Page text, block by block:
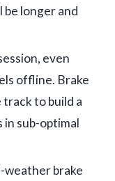
be longer and
even
offline. Brake
to build a
in sub-optimal
weather brake